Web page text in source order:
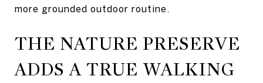
more grounded outdoor routine.
THE NATURE PRESERVE
ADDS A TRUE WALKING